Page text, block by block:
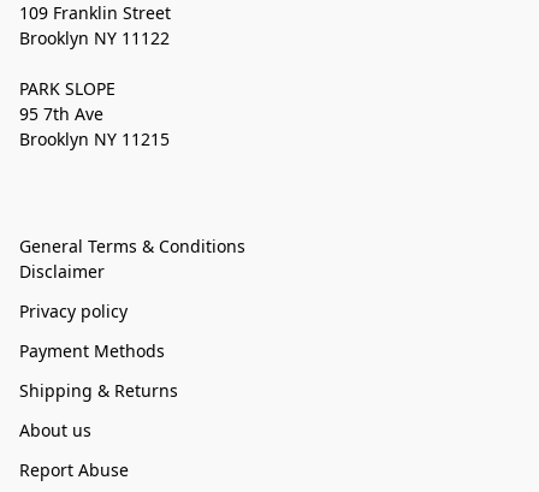
109 Franklin Street
Brooklyn NY 11122
PARK SLOPE
95 7th Ave
Brooklyn NY 11215
General Terms & Conditions
Disclaimer
Privacy policy
Payment Methods
Shipping & Returns
About us
Report Abuse